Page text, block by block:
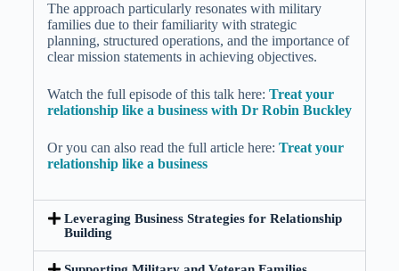
The approach particularly resonates with military
families due to their familiarity with strategic
planning, structured operations, and the importance of
clear mission statements in achieving objectives.
Watch the full episode of this talk here: Treat your
relationship like a business with Dr Robin Buckley
Or you can also read the full article here: Treat your
relationship like a business
Leveraging Business Strategies for Relationship
Building